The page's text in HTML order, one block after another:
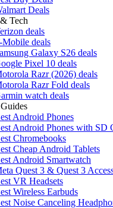
Deals
Tech
deals
Mobile deals
Galaxy S26 deals
Pixel 10 deals
Razr (2026) deals
Razr Fold deals
watch deals
Android Phones
Android Phones with SD
Chromebooks
Cheap Android Tablets
Android Smartwatch
Quest 3 & Quest 3
VR Headsets
Wireless Earbuds
Noise Canceling